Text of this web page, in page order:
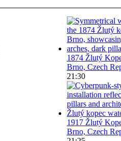
1874 Žlutý
Brno, Czech
21:30
1917 Žlutý
Brno, Czech